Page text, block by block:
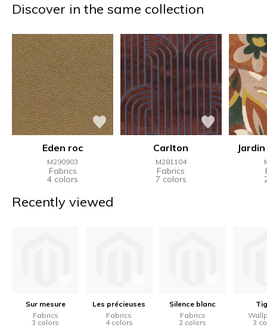
Discover in the same collection
Eden roc
M290903
Fabrics
4 colors
Carlton
M281104
Fabrics
7 colors
Recently viewed
Sur mesure
Fabrics
3 colors
Les précieuses
Fabrics
4 colors
Silence blanc
Fabrics
2 colors
3